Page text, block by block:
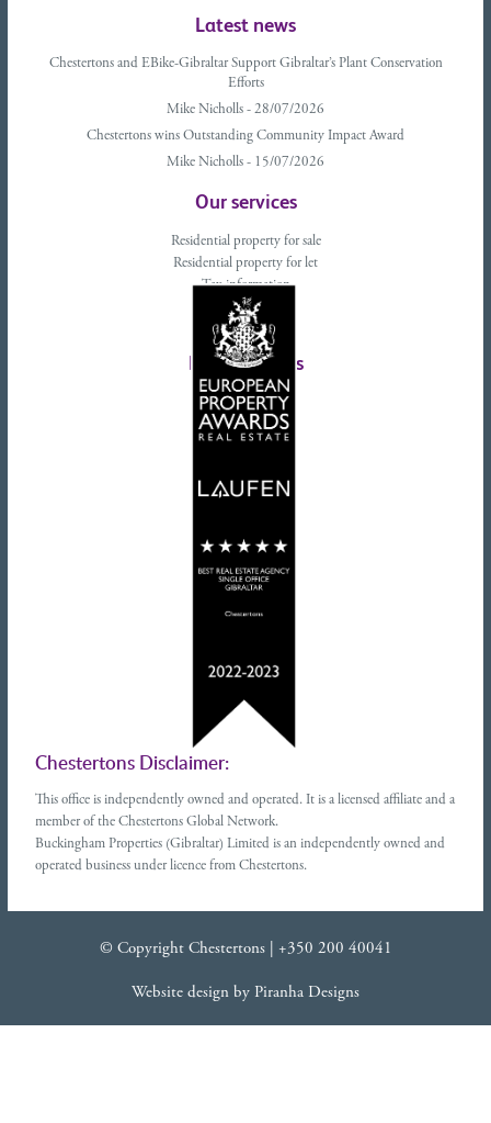
Latest news
Chestertons and EBike-Gibraltar Support Gibraltar’s Plant Conservation
Efforts
Mike Nicholls - 28/07/2026
Chestertons wins Outstanding Community Impact Award
Mike Nicholls - 15/07/2026
Our services
Residential property for sale
Residential property for let
Tax information
Landlords advice
Tenant advice
Latest tweets
Chestertons Disclaimer:
This office is independently owned and operated. It is a licensed affiliate and a
member of the Chestertons Global Network.
Buckingham Properties (Gibraltar) Limited is an independently owned and
operated business under licence from Chestertons.
© Copyright Chestertons | +350 200 40041
Website design by Piranha Designs